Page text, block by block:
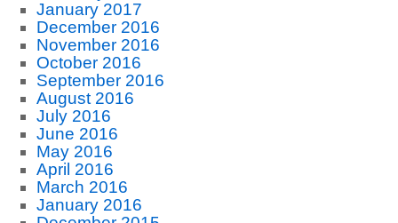
January 2017
December 2016
November 2016
October 2016
September 2016
August 2016
July 2016
June 2016
May 2016
April 2016
March 2016
January 2016